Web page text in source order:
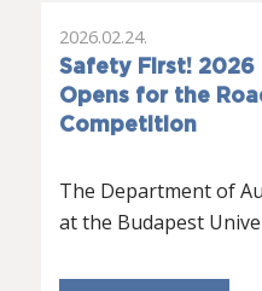
Safety First! 2026
Opens for the
Competition
2026.02.24.
The Department of
at the Budapest